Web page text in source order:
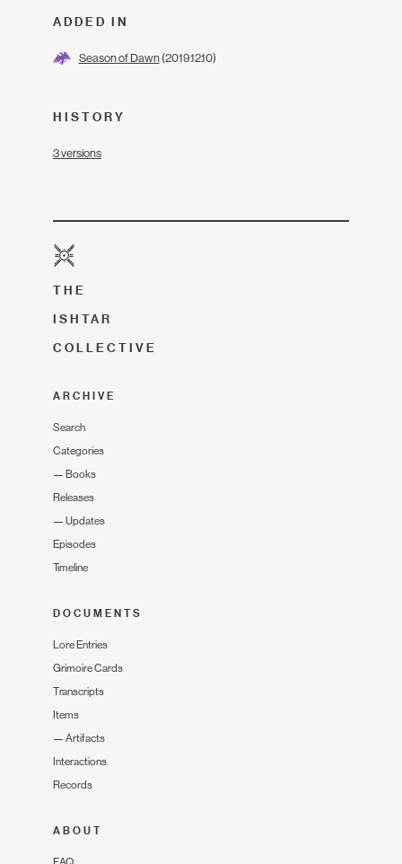
ADDED IN
Season of Dawn(2019.12.10)
HISTORY
3 versions
THE
ISHTAR
COLLECTIVE
ARCHIVE
Search
Categories
— Books
Releases
— Updates
Episodes
Timeline
DOCUMENTS
Lore Entries
Grimoire Cards
Transcripts
Items
— Artifacts
Interactions
Records
ABOUT